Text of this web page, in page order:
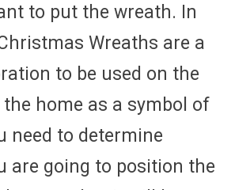
to put the wreath. In
Wreaths are a
to be used on the
home as a symbol of
need to determine
are going to position the